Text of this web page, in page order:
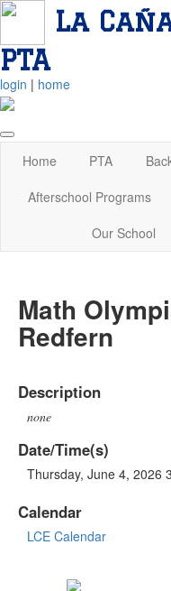
La
PTA
login | home
Home PTA
Afterschool Programs
Our School
Math
Redfern
Description
none
Date/Time(s)
Thursday, June 4, 2026
Calendar
LCE Calendar